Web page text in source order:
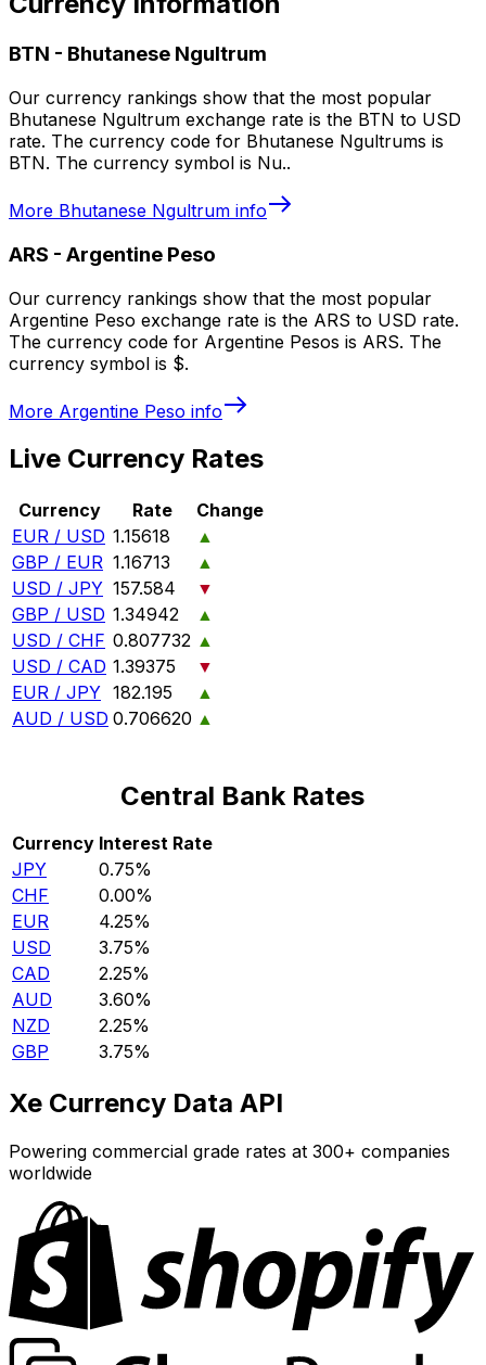
BTN - Bhutanese Ngultrum
Our currency rankings show that the most popular
Bhutanese Ngultrum exchange rate is the BTN to USD
rate. The currency code for Bhutanese Ngultrums is
BTN. The currency symbol is Nu..
More Bhutanese Ngultrum info
ARS - Argentine Peso
Our currency rankings show that the most popular
Argentine Peso exchange rate is the ARS to USD rate.
The currency code for Argentine Pesos is ARS. The
currency symbol is $.
More Argentine Peso info
Live Currency Rates
Currency Rate
Change
EUR / USD 1.15618
▲
GBP / EUR 1.16713
▲
USD / JPY 157.584
▼
GBP / USD 1.34942
▲
USD / CHF 0.807732 ▲
USD / CAD 1.39375
▼
EUR / JPY 182.195
▲
AUD / USD 0.706620 ▲
Central Bank Rates
Currency Interest Rate
JPY
0.75%
CHF
0.00%
EUR
4.25%
USD
3.75%
CAD
2.25%
AUD
3.60%
NZD
2.25%
GBP
3.75%
Xe Currency Data API
Powering commercial grade rates at 300+ companies
worldwide